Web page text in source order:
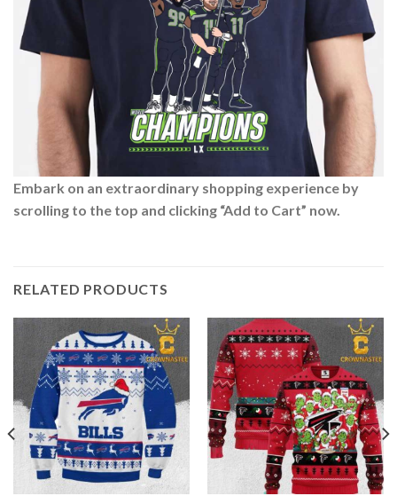
Embark on an extraordinary shopping experience by
scrolling to the top and clicking “Add to Cart” now.
RELATED PRODUCTS